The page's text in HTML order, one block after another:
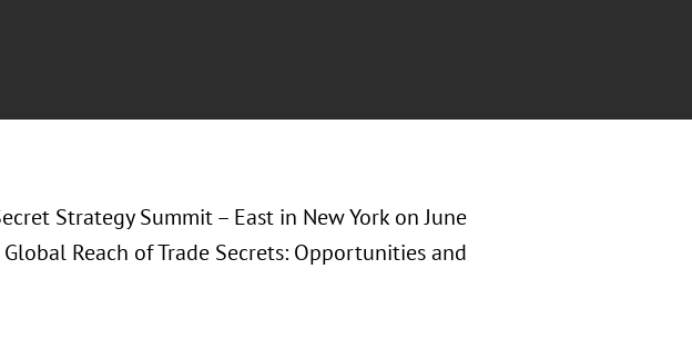
Strategy Summit – East in New York on June
Reach of Trade Secrets: Opportunities and